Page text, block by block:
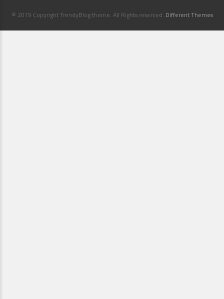
© 2019 Copyright TrendyBlog theme. All Rights reserved. Different Themes